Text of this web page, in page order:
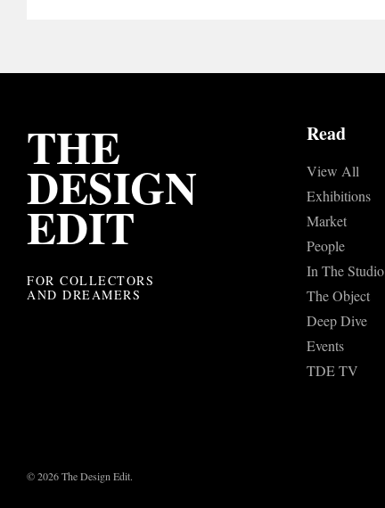
THE
DESIGN
EDIT
FOR COLLECTORS
AND DREAMERS
Read
View All
Exhibitions
Market
People
In The Studio
The Object
Deep Dive
Events
TDE TV
© 2026 The Design Edit.